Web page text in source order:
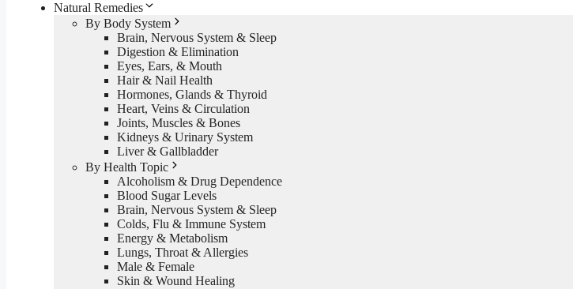
Natural Remedies
By Body System
Brain, Nervous System & Sleep
Digestion & Elimination
Eyes, Ears, & Mouth
Hair & Nail Health
Hormones, Glands & Thyroid
Heart, Veins & Circulation
Joints, Muscles & Bones
Kidneys & Urinary System
Liver & Gallbladder
By Health Topic
Alcoholism & Drug Dependence
Blood Sugar Levels
Brain, Nervous System & Sleep
Colds, Flu & Immune System
Energy & Metabolism
Lungs, Throat & Allergies
Male & Female
Skin & Wound Healing